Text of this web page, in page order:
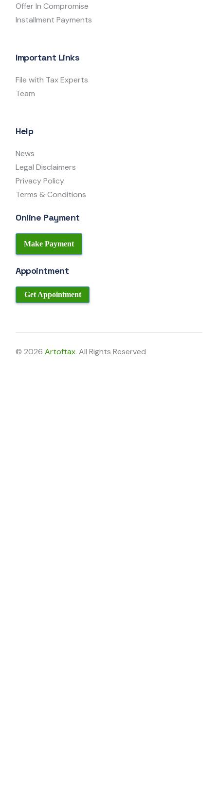
Offer In Compromise
Installment Payments
Important Links
File with Tax Experts
Team
Help
News
Legal Disclaimers
Privacy Policy
Terms & Conditions
Online Payment
Make Payment
Appointment
Get Appointment
© 2026Artoftax. All Rights Reserved